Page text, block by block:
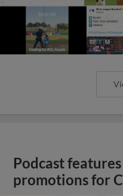
Podcast
promotions for